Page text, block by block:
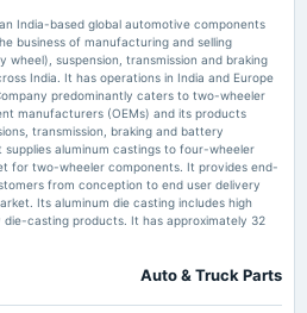
Company Seeks to Raise Rs 1,162
Trend - DonanımHaber
Seeks to Raise Rs 1,162 Crore via Public
Key Dates, Price Band, and Anchor
Trend - dars.gov.et
Dates, Price Band, and Anchor Investment Details -
India-based global automotive components
business of manufacturing and selling
wheel), suspension, transmission and braking
India. It has operations in India and Europe
predominantly caters to two-wheeler
manufacturers (OEMs) and its products
transmission, braking and battery
aluminum castings to four-wheeler
for two-wheeler components. It provides end-
from conception to end user delivery
Its aluminum die casting includes high
casting products. It has approximately 32
Auto & Truck Parts